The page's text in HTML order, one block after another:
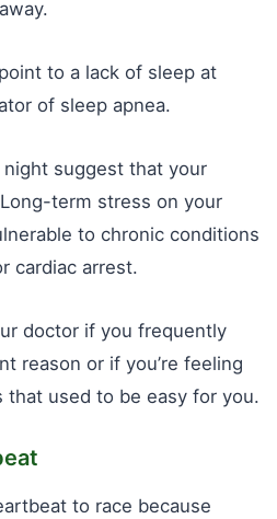
to a lack of sleep at
of sleep apnea.
suggest that your
term stress on your
to chronic conditions
cardiac arrest.
doctor if you frequently
reason or if you’re feeling
that used to be easy for you.
to race because